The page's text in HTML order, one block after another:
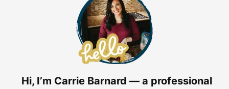
Hi, I’m Carrie Barnard — a professional